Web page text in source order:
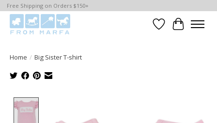
Free Shipping on Orders $150+
WishlistCart
Home / Big Sister T-shirt